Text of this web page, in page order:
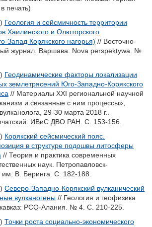
печать)
Геология и сейсмичность территории
Хаилинского и Олюторского
Запад Корякского нагорья) // Восточно-
журнал. Варшава: Nova perspektywa. №
Геодинамические факторы локализации
землетрясений Юго-Западно-Корякского
// Материалы XXI региональной научной
и связанные с ним процессы»,
29-30 марта 2018 г..
ИВиС ДВО РАН. С. 153-156.
Корякский сейсмический пояс.
в структуре подошвы литосферы
// Теория и практика современных
наук. Петропавловск-
В. Беринга. С. 182-188.
Северо-Западно-Корякский вулканический
вулканогены // Геология и геофизика
РСО-Алания. № 4. С. 210-225.
Точки роста социально-экономического